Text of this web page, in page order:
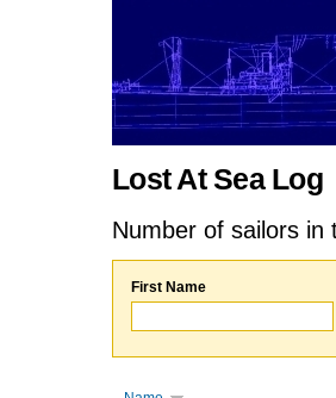
Lost At Sea Log
Number of sailors
First Name